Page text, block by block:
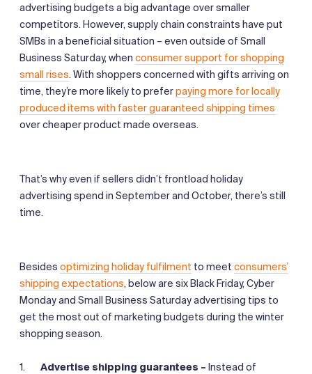
advertising budgets a big advantage over smaller
competitors. However, supply chain constraints have put
SMBs in a beneficial situation – even outside of Small
Business Saturday, when consumer support for shopping
small rises. With shoppers concerned with gifts arriving on
time, they’re more likely to preferpaying more for locally
produced items with faster guaranteed shipping times
over cheaper product made overseas.
That’s why even if sellers didn’t frontload holiday
advertising spend in September and October, there’s still
time.
Besides optimizing holiday fulfilment to meet consumers’
shipping expectations, below are six Black Friday, Cyber
Monday and Small Business Saturday advertising tips to
get the most out of marketing budgets during the winter
shopping season.
Advertise shipping guarantees – Instead of